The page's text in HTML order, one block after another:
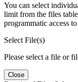
You can select
limit from the files
programmatic access
Select File(s)
Please select a file or
Close